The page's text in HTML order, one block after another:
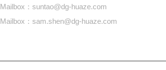
Mailbox：suntao@dg-huaze.com
Mailbox：sam.shen@dg-huaze.com